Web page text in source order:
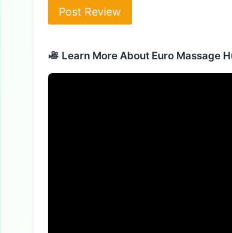
Learn More About Euro Massage